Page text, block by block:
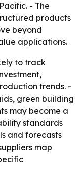
- The
products
beyond
applications.
to track
trends. -
green building
may become a
standards
and forecasts
map